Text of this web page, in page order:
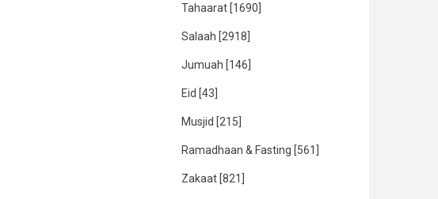
Tahaarat [1690]
Salaah [2918]
Jumuah [146]
Eid [43]
Musjid [215]
Ramadhaan & Fasting [561]
Zakaat [821]